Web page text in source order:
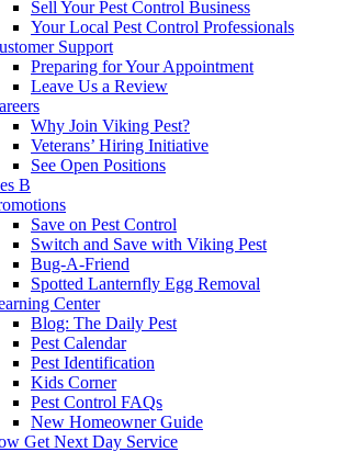
Sell Your Pest Control Business
Your Local Pest Control Professionals
Support
Preparing for Your Appointment
Leave Us a Review
Why Join Viking Pest?
Veterans’ Hiring Initiative
See Open Positions
B
Save on Pest Control
Switch and Save with Viking Pest
Bug-A-Friend
Spotted Lanternfly Egg Removal
Center
Blog: The Daily Pest
Pest Calendar
Pest Identification
Kids Corner
Pest Control FAQs
New Homeowner Guide
Get Next Day Service